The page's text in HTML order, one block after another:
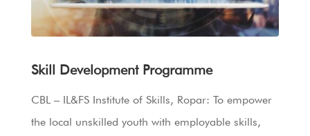
Skill Development Programme
CBL – IL&FS Institute of Skills, Ropar: To empower
the local unskilled youth with employable skills,